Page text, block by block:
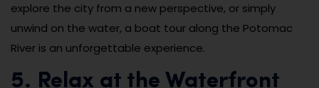
explore the city from a new perspective, or simply
unwind on the water, a boat tour along the Potomac
River is an unforgettable experience.
5. Relax at the Waterfront